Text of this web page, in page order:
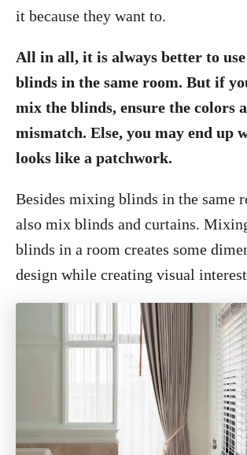
it because they want to.
All in all, it is always better to
blinds in the same room. But if
mix the blinds, ensure the colors
mismatch. Else, you may end up
looks like a patchwork.
Besides mixing blinds in the same
also mix blinds and curtains.
blinds in a room creates some
design while creating visual